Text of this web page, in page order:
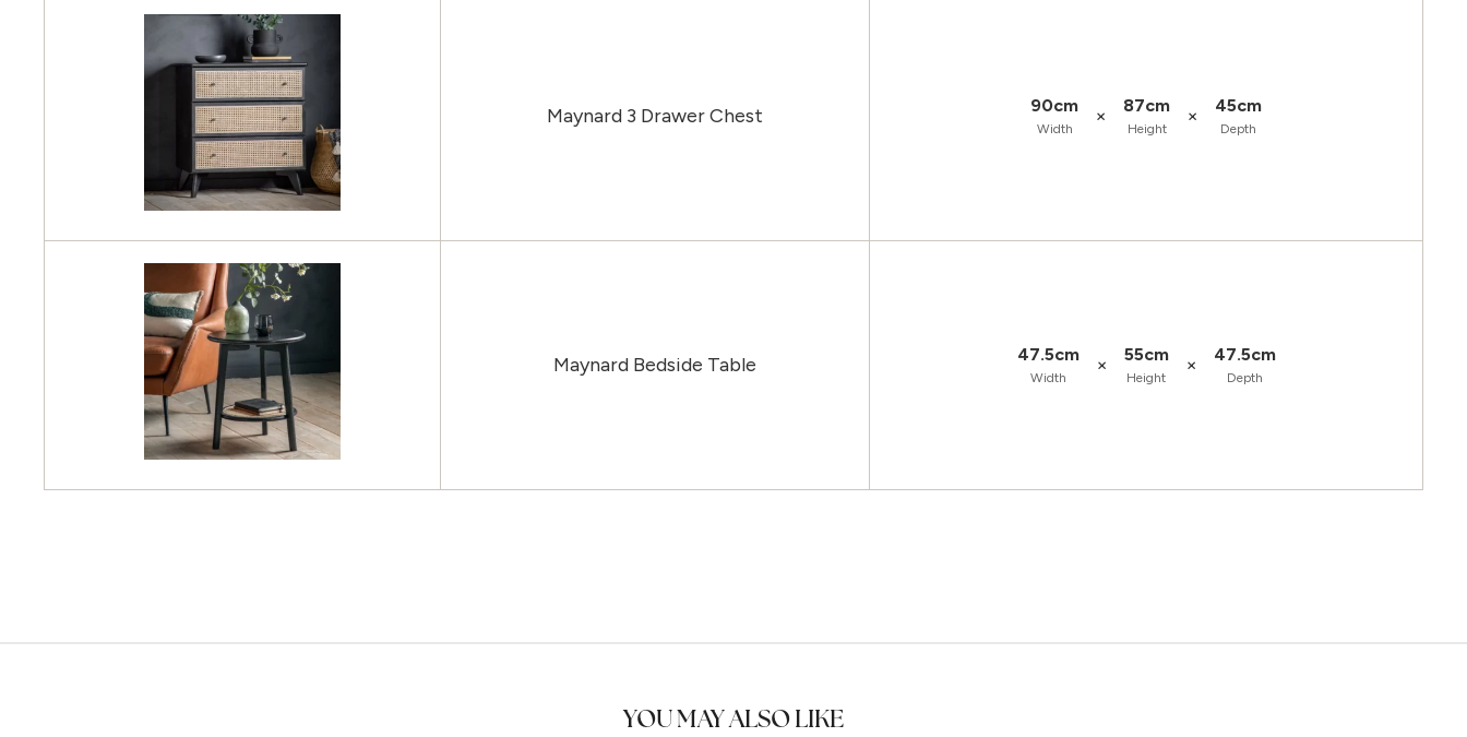
Maynard 3 Drawer Chest 90cm
Width
× 87cm
Height
× 45cm
Depth
Maynard Bedside Table 47.5cm
Width
× 55cm
Height
× 47.5cm
Depth
YOU MAY ALSO LIKE